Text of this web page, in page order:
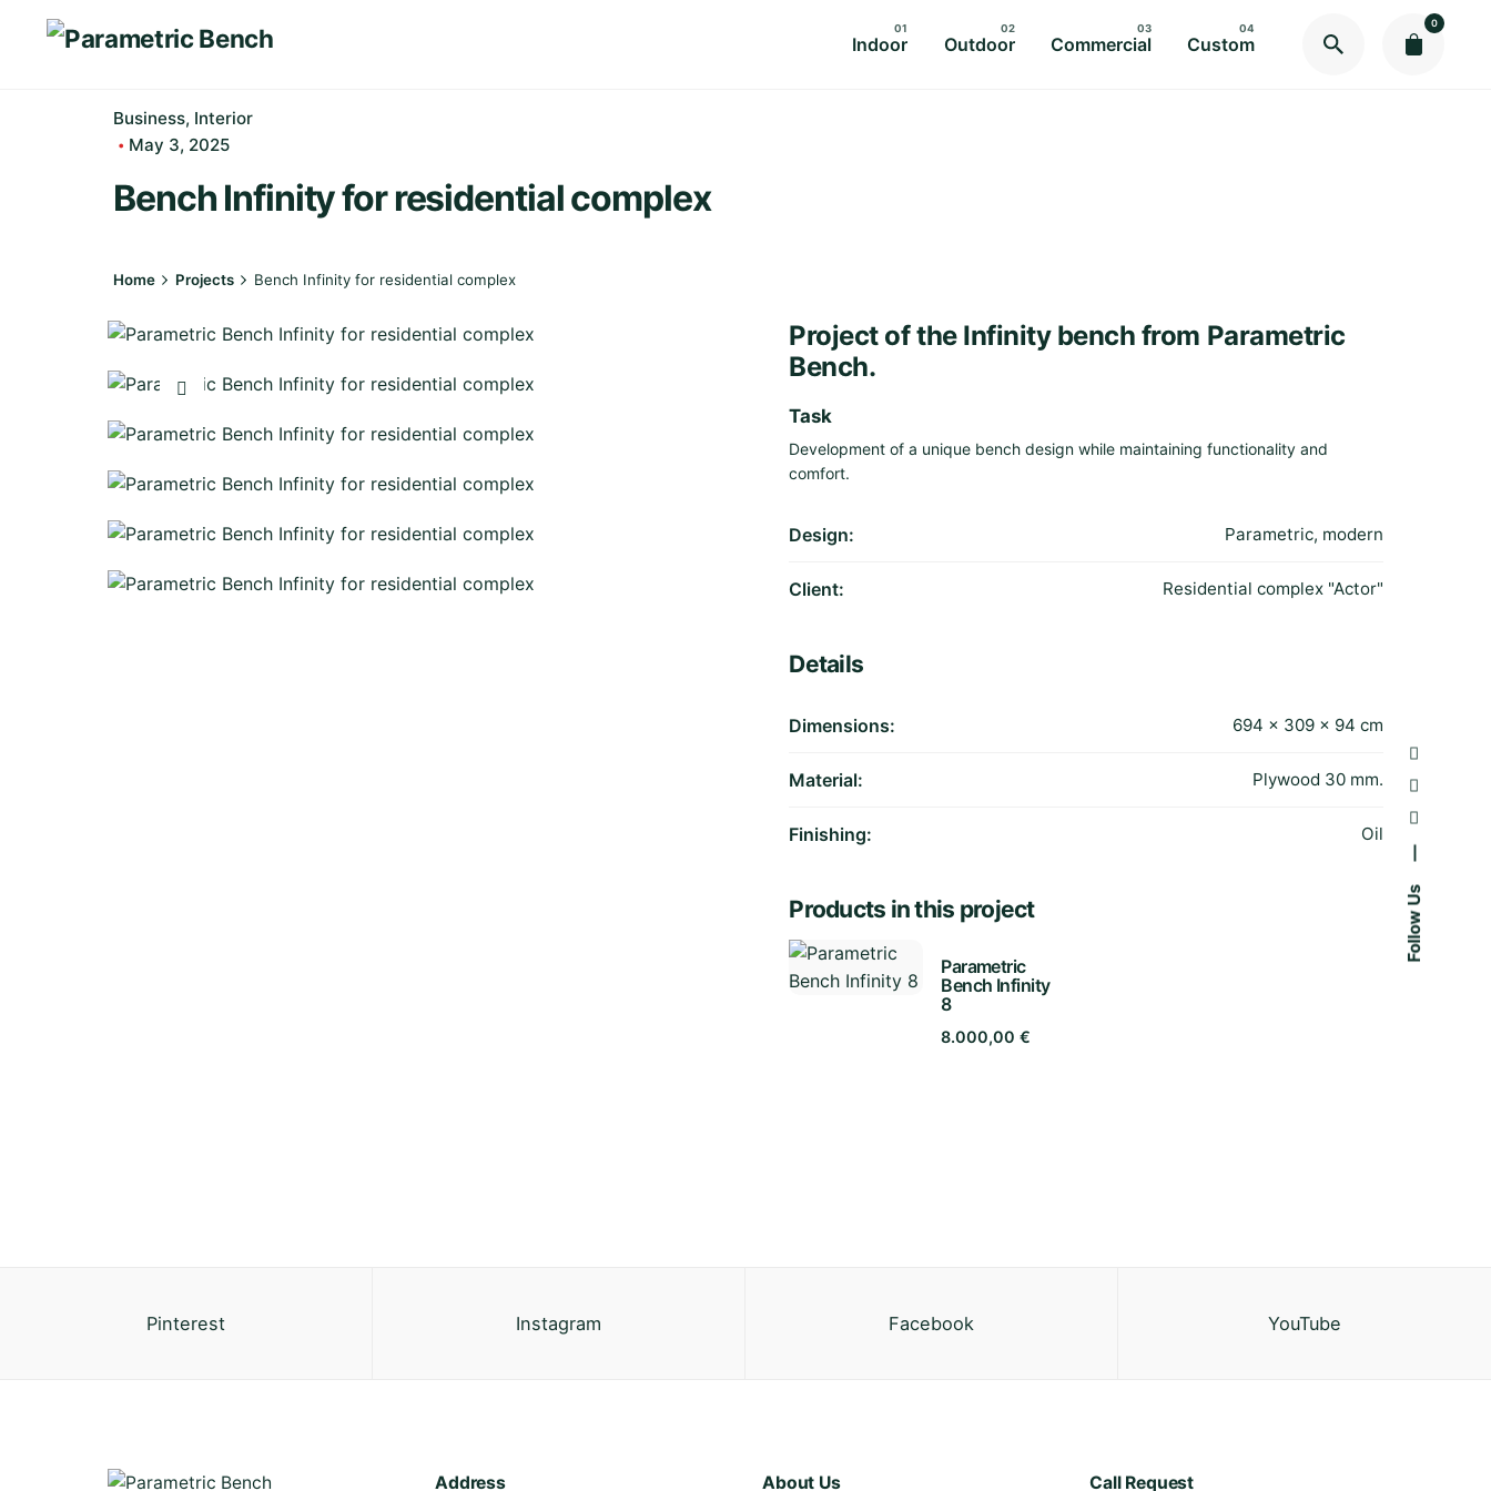
Follow Us
Indoor Outdoor Commercial Custom
0
Business Interior
May 3, 2025
Bench Infinity for residential complex
Home Projects Bench Infinity for residential complex
Project of the Infinity bench from Parametric
Bench.
Task
Development of a unique bench design while maintaining functionality and
comfort.
Design: Parametric, modern
Client: Residential complex "Actor"
Details
Dimensions: 694 × 309 × 94 cm
Material: Plywood 30 mm.
Finishing: Oil
Products in this project
Parametric
Bench Infinity
8
8.000,00€
Pinterest Instagram Facebook YouTube
Address About Us Call Request